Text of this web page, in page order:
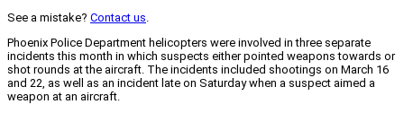
See a mistake? Contact us
Phoenix Police Department helicopters were involved in three separate
incidents this month in which suspects either pointed weapons towards or
shot rounds at the aircraft. The incidents included shootings on March 16
and 22, as well as an incident late on Saturday when a suspect aimed a
weapon at an aircraft.